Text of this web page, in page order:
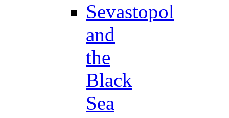
Sevastopol
and
the
Black
Sea